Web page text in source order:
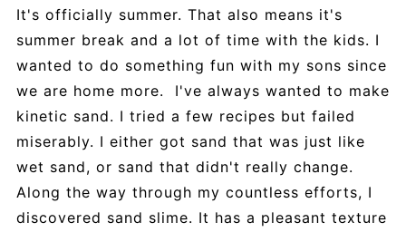
It's officially summer. That also means it's
summer break and a lot of time with the kids. I
wanted to do something fun with my sons since
we are home more. I've always wanted to make
kinetic sand. I tried a few recipes but failed
miserably. I either got sand that was just like
wet sand, or sand that didn't really change.
Along the way through my countless efforts, I
discovered sand slime. It has a pleasant texture